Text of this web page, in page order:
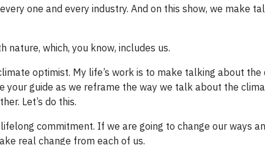
one and every industry. And on this show, we make
nature, which, you know, includes us.
optimist. My life’s work is to make talking about
your guide as we reframe the way we talk about the
Let’s do this.
commitment. If we are going to change our ways
real change from each of us.